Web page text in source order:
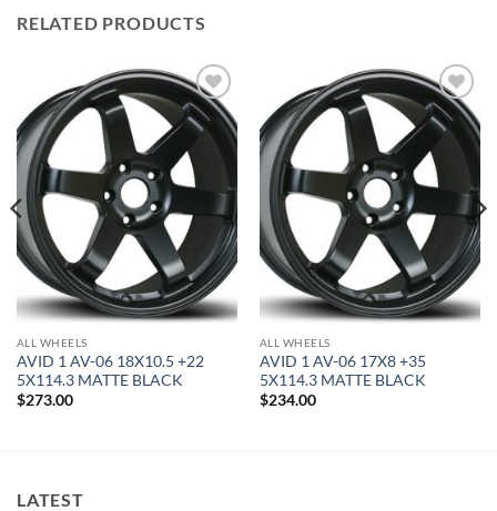
RELATED PRODUCTS
Add to
Wishlist
ALL WHEELS
AVID 1 AV-06 18X10.5 +22
5X114.3 MATTE BLACK
$273.00
Add to
Wishlist
ALL WHEELS
AVID 1 AV-06 17X8 +35
5X114.3 MATTE BLACK
$234.00
LATEST